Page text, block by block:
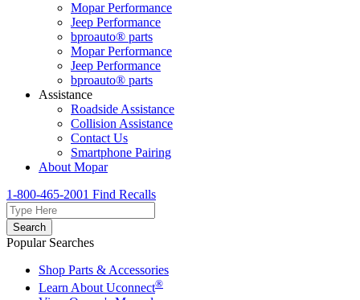
Mopar Performance
Jeep Performance
bproauto® parts
Mopar Performance
Jeep Performance
bproauto® parts
Assistance
Roadside Assistance
Collision Assistance
Contact Us
Smartphone Pairing
About Mopar
1-800-465-2001 Find Recalls
Search
Popular Searches
Shop Parts & Accessories
Learn About Uconnect®